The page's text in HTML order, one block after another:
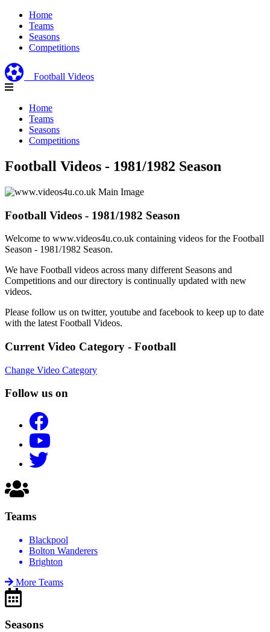
Home
Teams
Seasons
Competitions
Football Videos
Home
Teams
Seasons
Competitions
Football Videos - 1981/1982 Season
Football Videos - 1981/1982 Season
Welcome to www.videos4u.co.uk containing videos for the Football
Season - 1981/1982 Season.
We have Football videos across many different Seasons and
Competitions and our directory is continually updated with new
videos.
Please follow us on twitter, youtube and facebook to keep up to date
with the latest Football Videos.
Current Video Category - Football
Change Video Category
Follow us on
Teams
Blackpool
Bolton Wanderers
Brighton
More Teams
Seasons